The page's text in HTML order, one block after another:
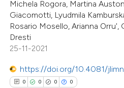
Michela Rogora, Martina
Giacomotti, Lyudmila
Rosario Mosello, Arianna Orru',
Dresti
25-11-2021
https://doi.org/10.4081/
0 0 0 0
mentions, or contrasts
claim, and a label
in which section the
Supporting
Mentioning
Contrasting